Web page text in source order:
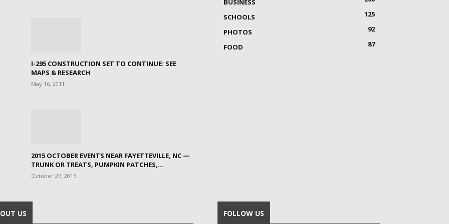
I-295 CONSTRUCTION SET TO CONTINUE: SEE
MAPS & RESEARCH
May 16, 2011
2015 OCTOBER EVENTS NEAR FAYETTEVILLE, NC —
TRUNK OR TREATS, PUMPKIN PATCHES,...
October 27, 2015
BUSINESS
SCHOOLS
125
PHOTOS
92
FOOD
87
US FOLLOW US